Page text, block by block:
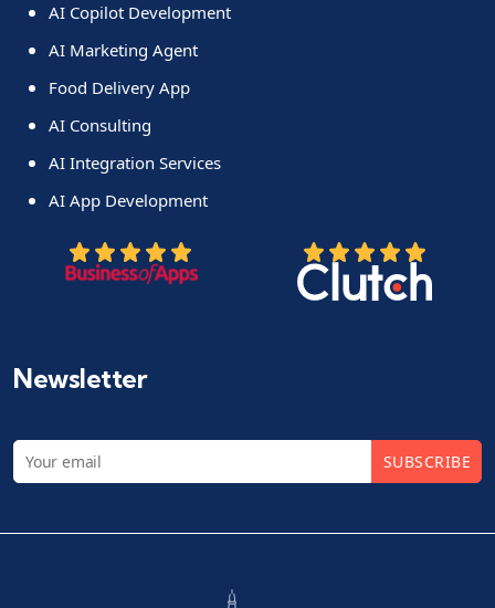
AI Copilot Development
AI Marketing Agent
Food Delivery App
AI Consulting
AI Integration Services
AI App Development
Newsletter
SUBSCRIBE